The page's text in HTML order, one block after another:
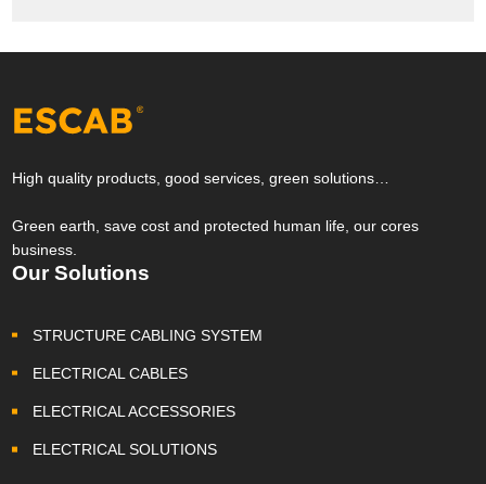
High quality products, good services, green solutions…
Green earth, save cost and protected human life, our cores
business.
Our Solutions
STRUCTURE CABLING SYSTEM
ELECTRICAL CABLES
ELECTRICAL ACCESSORIES
ELECTRICAL SOLUTIONS